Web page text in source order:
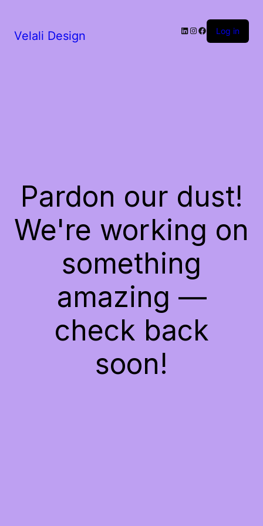
Velali Design LinkedIn
Instagram
Facebook
Log in
Pardon our dust!
We're working on
something
amazing —
check back
soon!